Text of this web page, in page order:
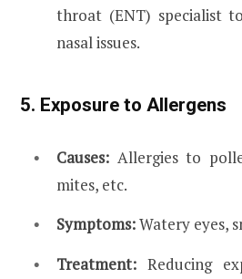
throat (ENT) specialist
nasal issues.
5. Exposure to Allergens
Causes: Allergies to
mites, etc.
Symptoms:Watery eyes,
Treatment: Reducing